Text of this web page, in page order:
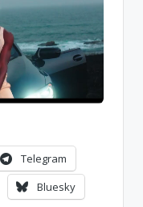
Telegram
Bluesky